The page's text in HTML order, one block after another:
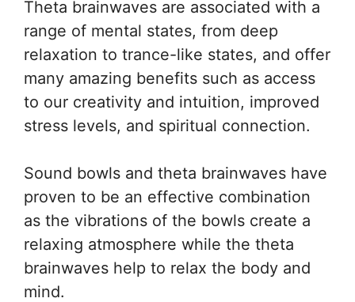
Theta brainwaves are associated with a
range of mental states, from deep
relaxation to trance-like states, and offer
many amazing benefits such as access
to our creativity and intuition, improved
stress levels, and spiritual connection.
Sound bowls and theta brainwaves have
proven to be an effective combination
as the vibrations of the bowls create a
relaxing atmosphere while the theta
brainwaves help to relax the body and
mind.